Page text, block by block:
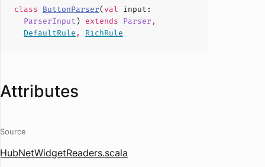
class ButtonParser(val input :
ParserInput) extends Parser ,
DefaultRule , RichRule
Attributes
Source
HubNetWidgetReaders.scala